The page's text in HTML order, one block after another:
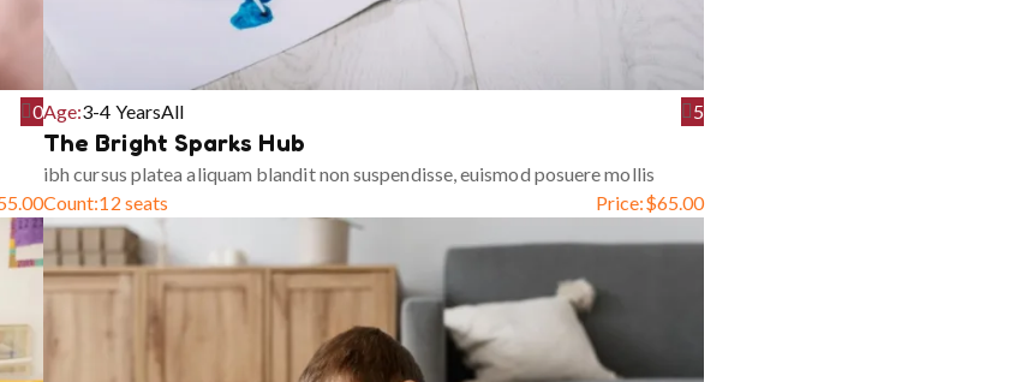
0Age:3-4 YearsAll 5
The Bright Sparks Hub
ibh cursus platea aliquam blandit non suspendisse, euismod posuere mollis
Count:12 seats Price:$65.00